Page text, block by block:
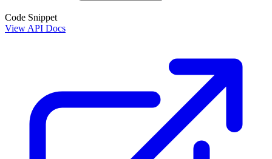
Code Snippet
View API Docs